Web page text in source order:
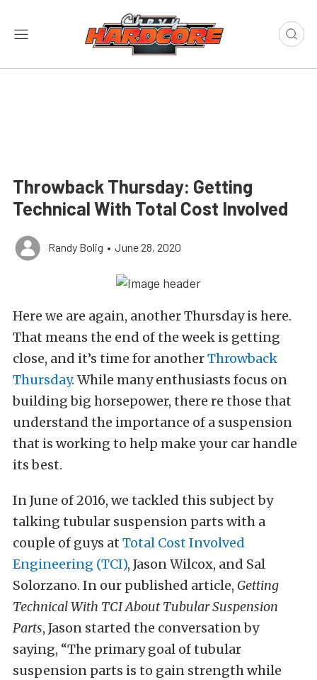
Throwback Thursday: Getting
Technical With Total Cost Involved
Randy Bolig • June 28, 2020
Here we are again, another Thursday is here.
That means the end of the week is getting
close, and it’s time for anotherThrowback
Thursday. While many enthusiasts focus on
building big horsepower, there re those that
understand the importance of a suspension
that is working to help make your car handle
its best.
In June of 2016, we tackled this subject by
talking tubular suspension parts with a
couple of guys at Total Cost Involved
Engineering (TCI), Jason Wilcox, and Sal
Solorzano. In our published article, Getting
Technical With TCI About Tubular Suspension
Parts, Jason started the conversation by
saying, “The primary goal of tubular
suspension parts is to gain strength while